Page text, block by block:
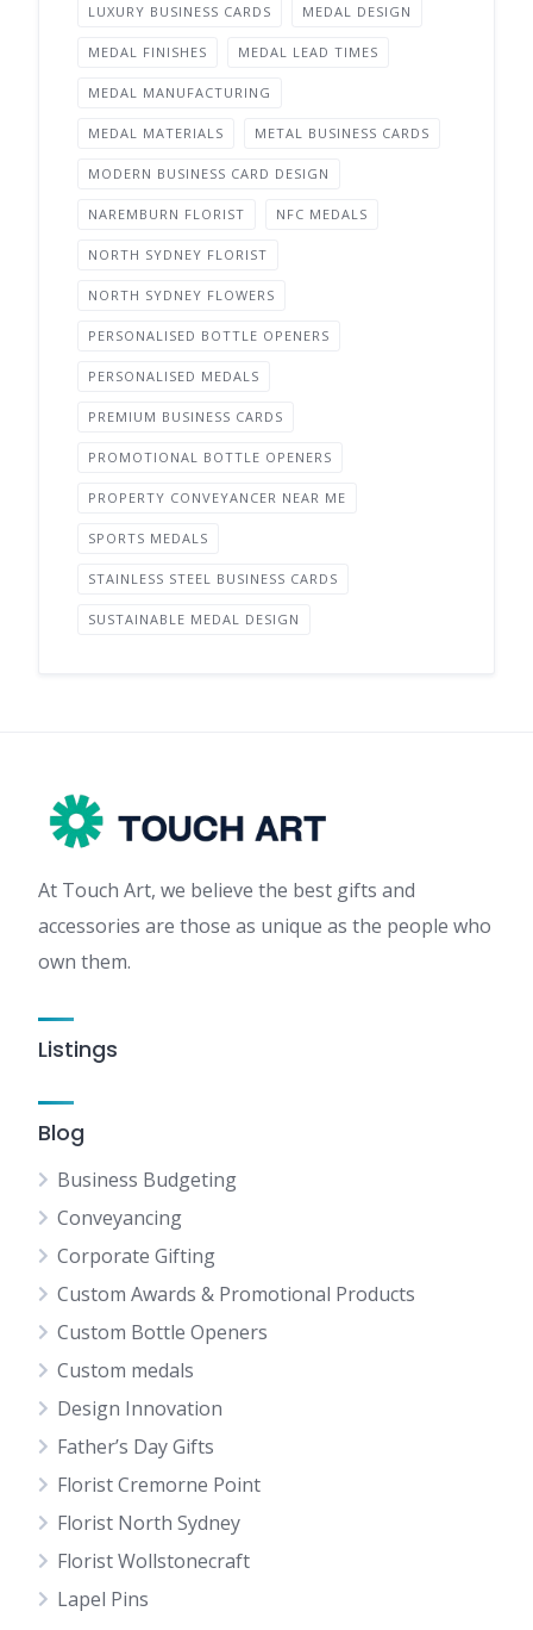
LUXURY BUSINESS CARDS MEDAL DESIGN
MEDAL FINISHES MEDAL LEAD TIMES
MEDAL MANUFACTURING
MEDAL MATERIALS METAL BUSINESS CARDS
MODERN BUSINESS CARD DESIGN
NAREMBURN FLORIST NFC MEDALS
NORTH SYDNEY FLORIST
NORTH SYDNEY FLOWERS
PERSONALISED BOTTLE OPENERS
PERSONALISED MEDALS
PREMIUM BUSINESS CARDS
PROMOTIONAL BOTTLE OPENERS
PROPERTY CONVEYANCER NEAR ME
SPORTS MEDALS
STAINLESS STEEL BUSINESS CARDS
SUSTAINABLE MEDAL DESIGN
At Touch Art, we believe the best gifts and
accessories are those as unique as the people who
own them.
Listings
Blog
Business Budgeting
Conveyancing
Corporate Gifting
Custom Awards & Promotional Products
Custom Bottle Openers
Custom medals
Design Innovation
Father’s Day Gifts
Florist Cremorne Point
Florist North Sydney
Florist Wollstonecraft
Lapel Pins